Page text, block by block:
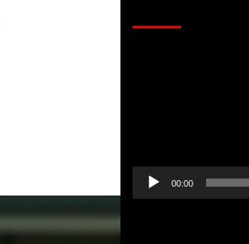
00:00